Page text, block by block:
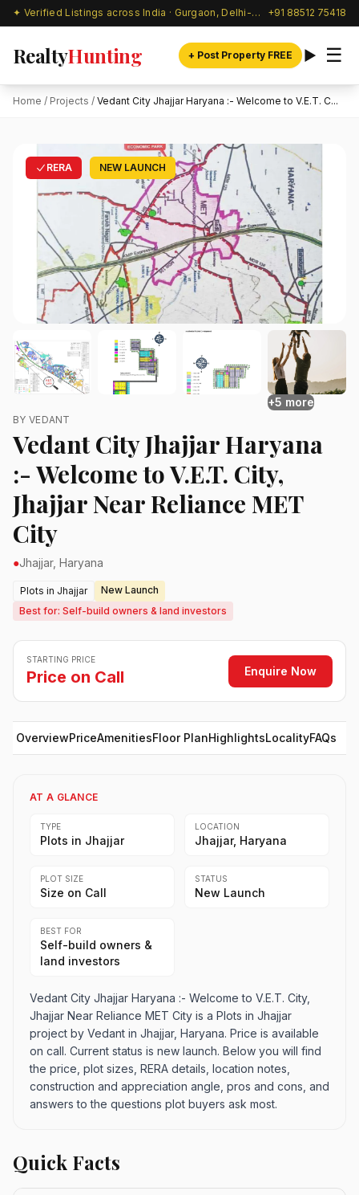
✦ Verified Listings across India · Gurgaon, Delhi-NCR & beyond +91 88512 75418
RealtyHunting + Post Property FREE ☰
Home / Projects / Vedant City Jhajjar Haryana :- Welcome to V.E.T. C...
RERA NEW LAUNCH
+5 more
BY VEDANT
Vedant City Jhajjar Haryana
:- Welcome to V.E.T. City,
Jhajjar Near Reliance MET
City
●Jhajjar, Haryana
Plots in Jhajjar
New Launch
Best for: Self-build owners & land investors
STARTING PRICE
Price on Call Enquire Now
OverviewPriceAmenitiesFloor PlanHighlightsLocalityFAQs
AT A GLANCE
TYPE
Plots in Jhajjar
LOCATION
Jhajjar, Haryana
PLOT SIZE
Size on Call
STATUS
New Launch
BEST FOR
Self-build owners &
land investors
Vedant City Jhajjar Haryana :- Welcome to V.E.T. City,
Jhajjar Near Reliance MET City is a Plots in Jhajjar
project by Vedant in Jhajjar, Haryana. Price is available
on call. Current status is new launch. Below you will find
the price, plot sizes, RERA details, location notes,
construction and appreciation angle, pros and cons, and
answers to the questions plot buyers ask most.
Quick Facts